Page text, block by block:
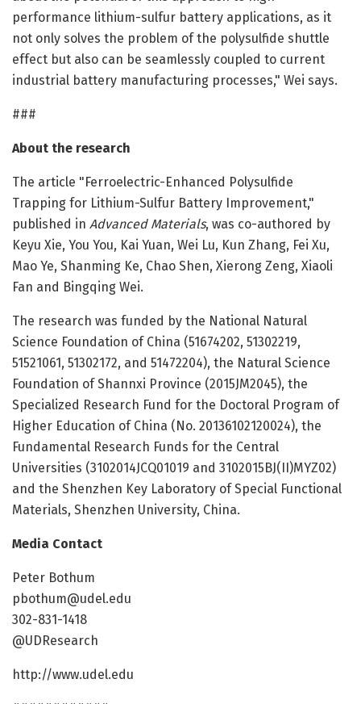
performance lithium-sulfur battery applications, as it
not only solves the problem of the polysulfide shuttle
effect but also can be seamlessly coupled to current
industrial battery manufacturing processes," Wei says.
###
About the research
The article "Ferroelectric-Enhanced Polysulfide
Trapping for Lithium-Sulfur Battery Improvement,"
published in Advanced Materials, was co-authored by
Keyu Xie, You You, Kai Yuan, Wei Lu, Kun Zhang, Fei Xu,
Mao Ye, Shanming Ke, Chao Shen, Xierong Zeng, Xiaoli
Fan and Bingqing Wei.
The research was funded by the National Natural
Science Foundation of China (51674202, 51302219,
51521061, 51302172, and 51472204), the Natural Science
Foundation of Shannxi Province (2015JM2045), the
Specialized Research Fund for the Doctoral Program of
Higher Education of China (No. 20136102120024), the
Fundamental Research Funds for the Central
Universities (3102014JCQ01019 and 3102015BJ(II)MYZ02)
and the Shenzhen Key Laboratory of Special Functional
Materials, Shenzhen University, China.
Media Contact
Peter Bothum
pbothum@udel.edu
302-831-1418
@UDResearch
http://www.udel.edu